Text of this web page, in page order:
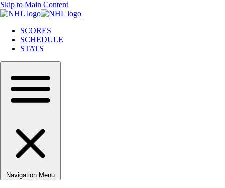
Skip to Main Content
SCORES
SCHEDULE
STATS
Navigation Menu